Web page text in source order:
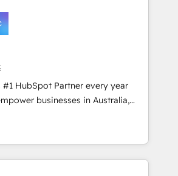
journey. Elixir is located in
HubSpot sales and service
highly renowned for our business
(re-)design experience and a
with complex solutions like SAP,
Our company also has
#1 HubSpot Partner every year
globally to realise their full
enterprise HubSpot CRM
platform, covering marketing,